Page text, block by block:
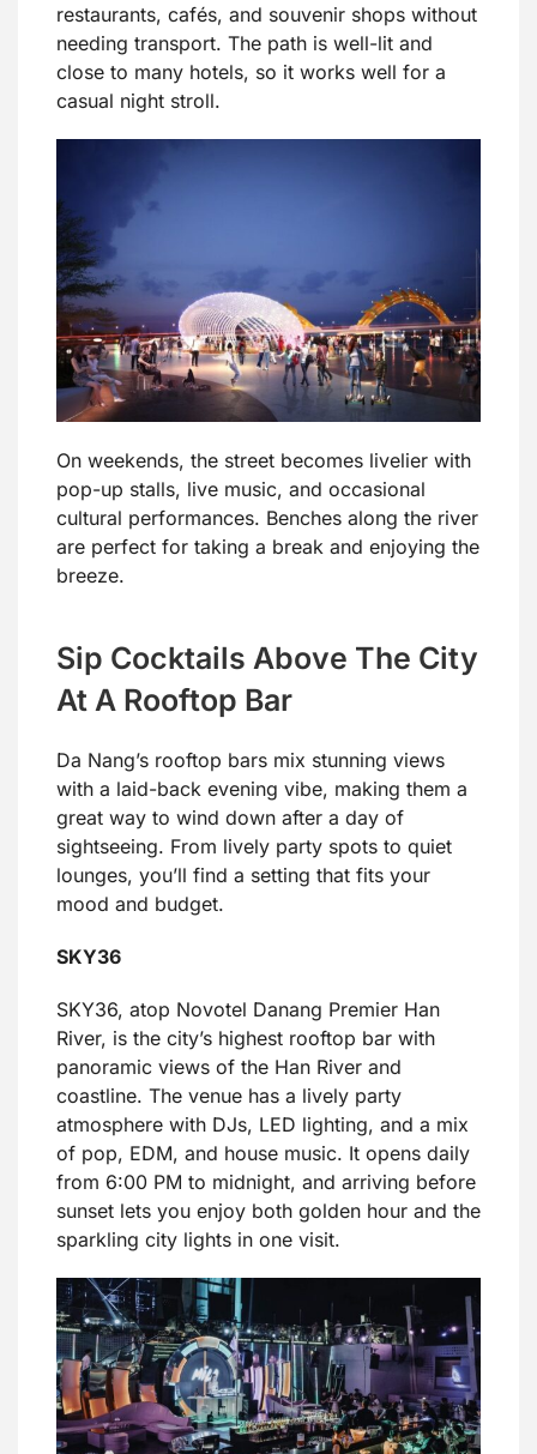
restaurants, cafés, and souvenir shops without
needing transport. The path is well-lit and
close to many hotels, so it works well for a
casual night stroll.
On weekends, the street becomes livelier with
pop-up stalls, live music, and occasional
cultural performances. Benches along the river
are perfect for taking a break and enjoying the
breeze.
Sip Cocktails Above The City
At A Rooftop Bar
Da Nang’s rooftop bars mix stunning views
with a laid-back evening vibe, making them a
great way to wind down after a day of
sightseeing. From lively party spots to quiet
lounges, you’ll find a setting that fits your
mood and budget.
SKY36
SKY36, atop Novotel Danang Premier Han
River, is the city’s highest rooftop bar with
panoramic views of the Han River and
coastline. The venue has a lively party
atmosphere with DJs, LED lighting, and a mix
of pop, EDM, and house music. It opens daily
from 6:00 PM to midnight, and arriving before
sunset lets you enjoy both golden hour and the
sparkling city lights in one visit.